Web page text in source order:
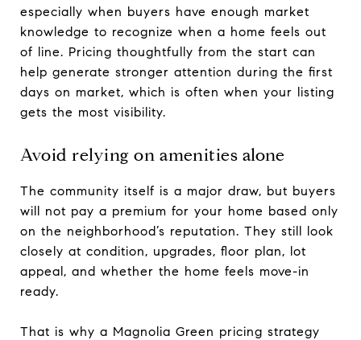
especially when buyers have enough market
knowledge to recognize when a home feels out
of line. Pricing thoughtfully from the start can
help generate stronger attention during the first
days on market, which is often when your listing
gets the most visibility.
Avoid relying on amenities alone
The community itself is a major draw, but buyers
will not pay a premium for your home based only
on the neighborhood’s reputation. They still look
closely at condition, upgrades, floor plan, lot
appeal, and whether the home feels move-in
ready.
That is why a Magnolia Green pricing strategy